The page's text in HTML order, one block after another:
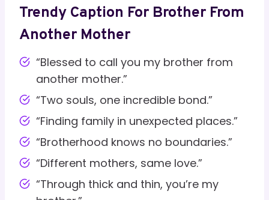
Trendy Caption For Brother From
Another Mother
“Blessed to call you my brother from
another mother.”
“Two souls, one incredible bond.”
“Finding family in unexpected places.”
“Brotherhood knows no boundaries.”
“Different mothers, same love.”
“Through thick and thin, you’re my